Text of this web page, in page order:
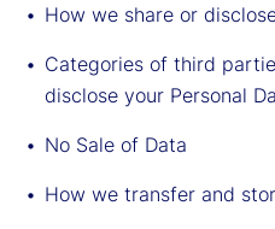
How we share or
Categories of third
disclose your Personal
No Sale of Data
How we transfer and